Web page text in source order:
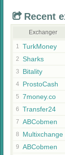
Recent
Exchanger
1 TurkMoney
2 Sharks
3 Bitality
4 ProstoCash
5 7money.co
6 Transfer24
7 ABCobmen
8 Multixchange
9 ABCobmen